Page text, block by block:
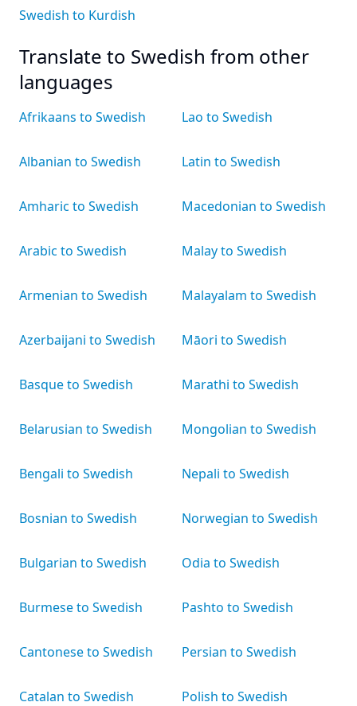
Swedish to Kurdish
Translate to Swedish from other
languages
Afrikaans to Swedish
Albanian to Swedish
Amharic to Swedish
Arabic to Swedish
Armenian to Swedish
Azerbaijani to Swedish
Basque to Swedish
Belarusian to Swedish
Bengali to Swedish
Bosnian to Swedish
Bulgarian to Swedish
Burmese to Swedish
Cantonese to Swedish
Catalan to Swedish
Lao to Swedish
Latin to Swedish
Macedonian to Swedish
Malay to Swedish
Malayalam to Swedish
Māori to Swedish
Marathi to Swedish
Mongolian to Swedish
Nepali to Swedish
Norwegian to Swedish
Odia to Swedish
Pashto to Swedish
Persian to Swedish
Polish to Swedish